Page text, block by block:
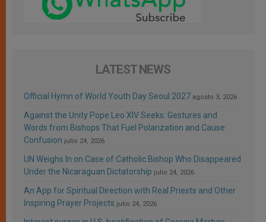
LATEST NEWS
Official Hymn of World Youth Day Seoul 2027 agosto 3, 2026
Against the Unity Pope Leo XIV Seeks: Gestures and
Words from Bishops That Fuel Polarization and Cause
Confusion julio 24, 2026
UN Weighs In on Case of Catholic Bishop Who Disappeared
Under the Nicaraguan Dictatorship julio 24, 2026
An App for Spiritual Direction with Real Priests and Other
Inspiring Prayer Projects julio 24, 2026